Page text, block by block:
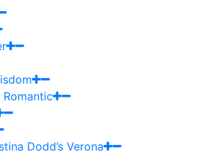
Dodd’s Verona